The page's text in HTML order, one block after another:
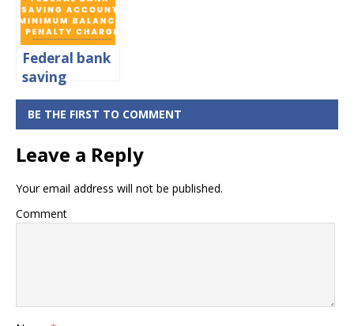
Minimum
Balance &
Charges
Federal bank
saving
account:
minimum
balance &
penalty
BE THE FIRST TO COMMENT
Leave a Reply
Your email address will not be published.
Comment